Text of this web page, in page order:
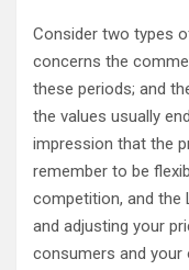
Consider two types
concerns the
these periods; and
the values ​​usually
impression that the
remember to be
competition, and the
and adjusting your
consumers and your